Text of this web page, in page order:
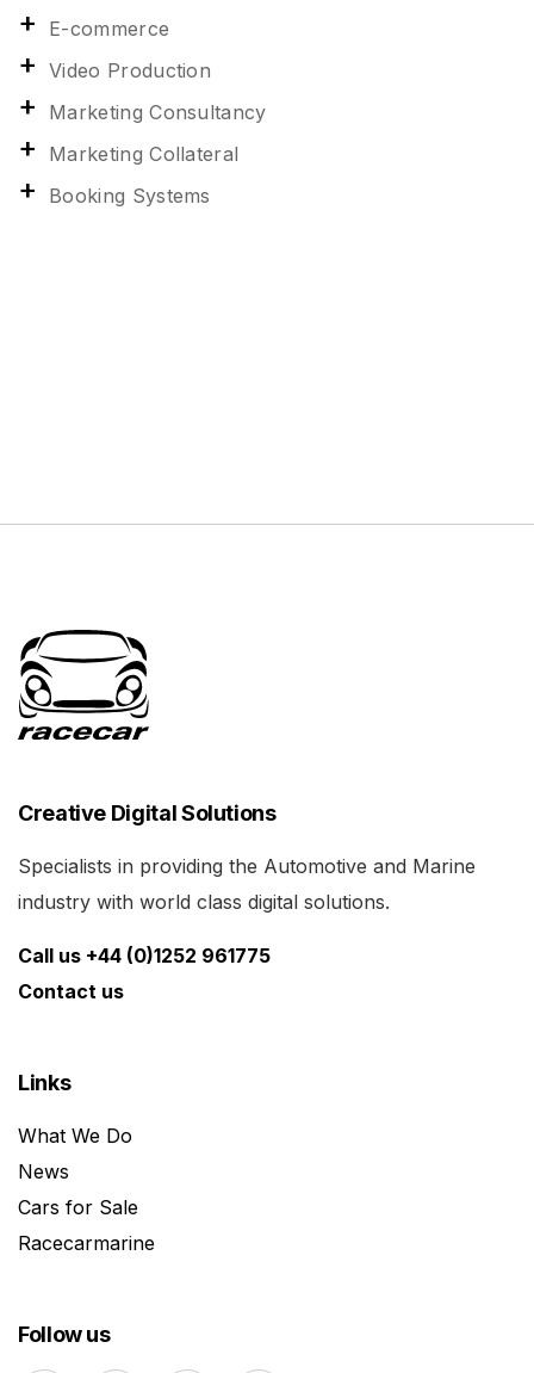
E-commerce
Video Production
Marketing Consultancy
Marketing Collateral
Booking Systems
Creative Digital Solutions
Specialists in providing the Automotive and Marine
industry with world class digital solutions.
Call us +44 (0)1252 961775
Contact us
Links
What We Do
News
Cars for Sale
Racecarmarine
Follow us